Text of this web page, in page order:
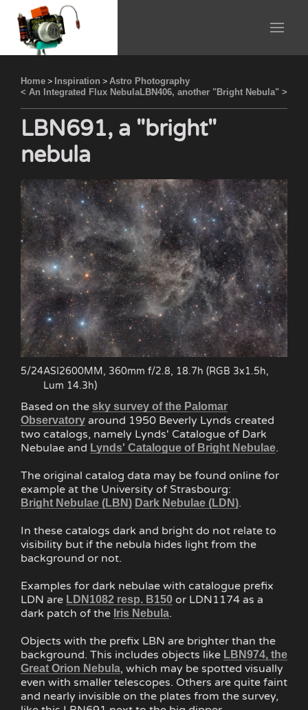
Home > Inspiration > Astro Photography
< An Integrated Flux NebulaLBN406, another "Bright Nebula" >
LBN691, a "bright"
nebula
5/24ASI2600MM, 360mm f/2.8, 18.7h (RGB 3x1.5h,
Lum 14.3h)
Based on the sky survey of the Palomar
Observatory around 1950 Beverly Lynds created
two catalogs, namely Lynds' Catalogue of Dark
Nebulae and Lynds' Catalogue of Bright Nebulae.
The original catalog data may be found online for
example at the University of Strasbourg:
Bright Nebulae (LBN) Dark Nebulae (LDN).
In these catalogs dark and bright do not relate to
visibility but if the nebula hides light from the
background or not.
Examples for dark nebulae with catalogue prefix
LDN are LDN1082 resp. B150 or LDN1174 as a
dark patch of the Iris Nebula.
Objects with the prefix LBN are brighter than the
background. This includes objects like LBN974, the
Great Orion Nebula, which may be spotted visually
even with smaller telescopes. Others are quite faint
and nearly invisible on the plates from the survey,